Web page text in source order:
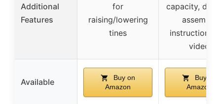
Additional
Features
for
raising/lowering
tines
capacity,
assembly
instructions
video
Available
Buy on
Amazon
Buy on
Amazon